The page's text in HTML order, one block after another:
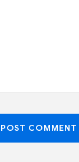
POST COMMENT